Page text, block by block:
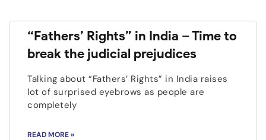
“Fathers’ Rights” in India – Time to
break the judicial prejudices
Talking about “Fathers’ Rights” in India raises
lot of surprised eyebrows as people are
completely
READ MORE »